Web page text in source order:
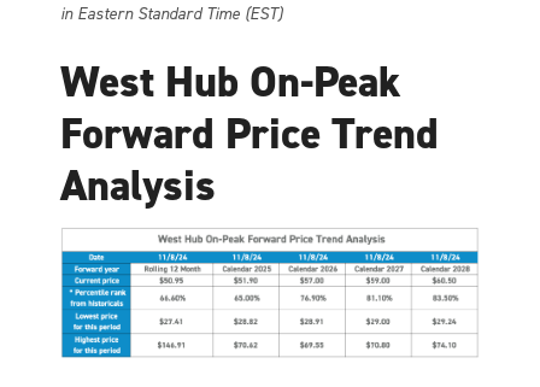
in Eastern Standard Time (EST)
West Hub On-Peak
Forward Price Trend
Analysis